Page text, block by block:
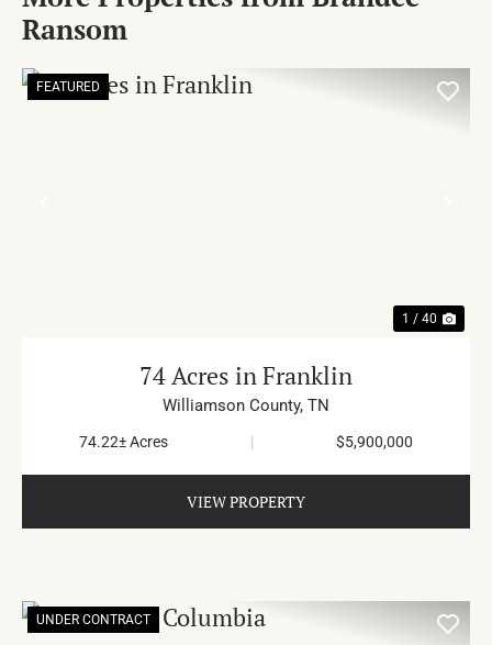
Ransom
FEATURED
1 / 40
74 Acres in Franklin
Williamson County, TN
74.22± Acres | $5,900,000
VIEW PROPERTY
UNDER CONTRACT